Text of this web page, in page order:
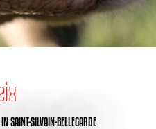
IN SAINT-SILVAIN-BELLEGARDE